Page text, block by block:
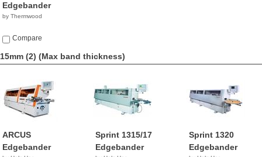
Edgebander
by Thermwood
Compare
15mm (2) (Max band thickness)
ARCUS
Edgebander
Sprint 1315/17
Edgebander
Sprint 1320
Edgebander